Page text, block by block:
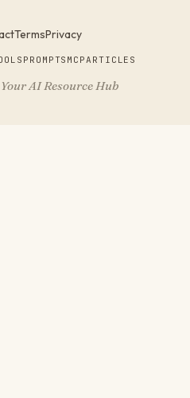
TermsPrivacy
PROMPTS MCPARTICLES
AI Resource Hub